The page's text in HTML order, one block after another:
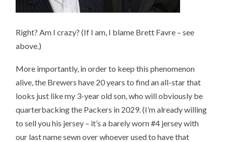
Right? Am I crazy? (If I am, I blame Brett Favre – see
above.)
More importantly, in order to keep this phenomenon
alive, the Brewers have 20 years to find an all-star that
looks just like my 3-year old son, who will obviously be
quarterbacking the Packers in 2029. (I’m already willing
to sell you his jersey – it’s a barely worn #4 jersey with
our last name sewn over whoever used to have that